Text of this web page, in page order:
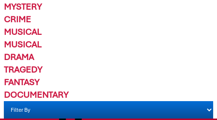
MYSTERY
CRIME
MUSICAL
MUSICAL
DRAMA
TRAGEDY
FANTASY
DOCUMENTARY